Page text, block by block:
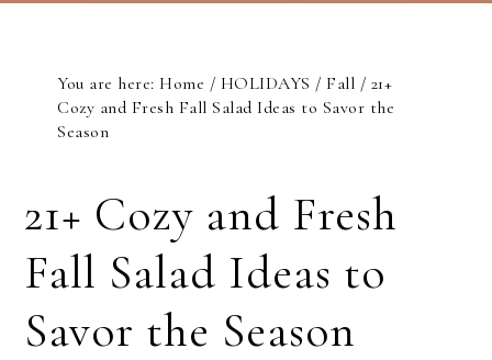
You are here:Home / HOLIDAYS / Fall / 21+
Cozy and Fresh Fall Salad Ideas to Savor the
Season
21+ Cozy and Fresh
Fall Salad Ideas to
Savor the Season